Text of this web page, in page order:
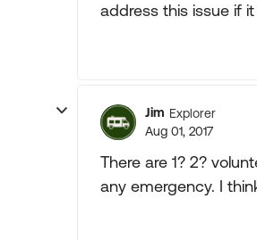
address this issue if
Jim Explorer
Aug 01, 2017
There are 1? 2?
any emergency. I